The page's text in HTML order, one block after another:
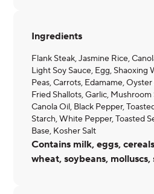
Ingredients
Flank Steak, Jasmine Rice,
Light Soy Sauce, Egg, Shaoxing
Peas, Carrots, Edamame,
Fried Shallots, Garlic,
Canola Oil, Black Pepper,
Starch, White Pepper, Toasted
Base, Kosher Salt
Contains milk, eggs,
wheat, soybeans, molluscs,